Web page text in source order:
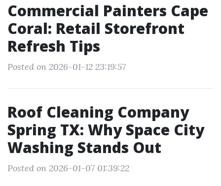
Commercial Painters Cape
Coral: Retail Storefront
Refresh Tips
Posted on 2026-01-12 23:19:57
Roof Cleaning Company
Spring TX: Why Space City
Washing Stands Out
Posted on 2026-01-07 01:39:22